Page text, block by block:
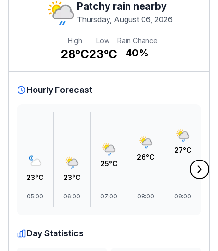
Patchy rain nearby
Thursday, August 06, 2026
High
28°C
Low
23°C
Rain Chance
40%
Hourly Forecast
23°C
05:00
23°C
06:00
25°C
07:00
26°C
08:00
27°C
09:00
Day Statistics